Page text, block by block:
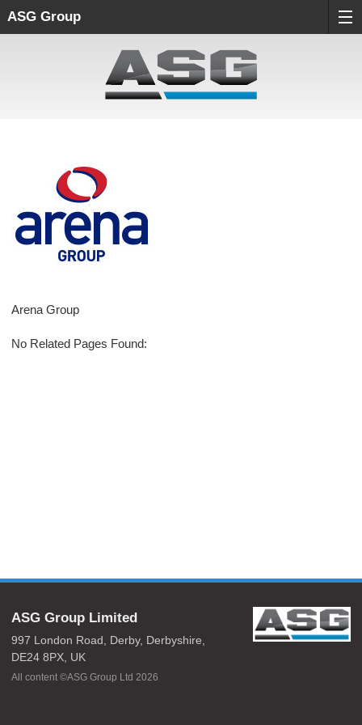
ASG Group
Arena Group
No Related Pages Found:
ASG Group Limited
997 London Road, Derby, Derbyshire,
DE24 8PX, UK
All content ©ASG Group Ltd 2026